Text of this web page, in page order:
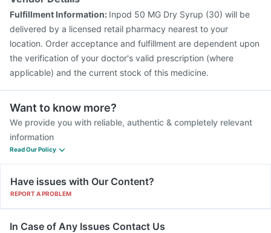
Fulfillment Information: Inpod 50 MG Dry Syrup (30) will be
delivered by a licensed retail pharmacy nearest to your
location. Order acceptance and fulfillment are dependent upon
the verification of your doctor's valid prescription (where
applicable) and the current stock of this medicine.
Want to know more?
We provide you with reliable, authentic & completely relevant
information
Read Our Policy
Have issues with Our Content?
REPORT A PROBLEM
In Case of Any Issues Contact Us